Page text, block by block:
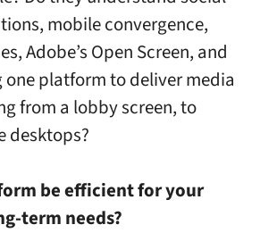
mobile convergence,
Adobe’s Open Screen, and
one platform to deliver media
from a lobby screen, to
desktops?
be efficient for your
term needs?